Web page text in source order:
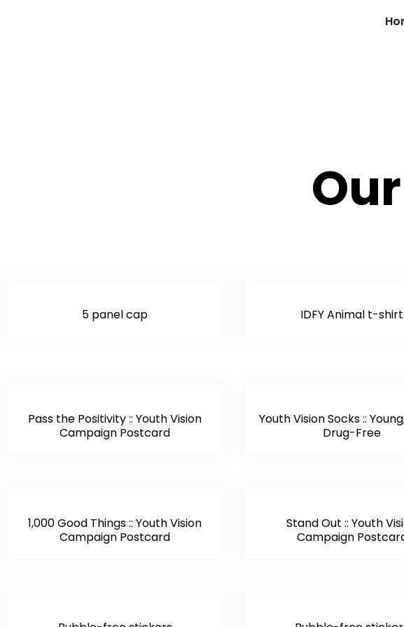
5 panel cap IDFY Animal t-shirt
Pass the Positivity :: Youth Vision
Campaign Postcard
Youth Vision Socks ::
Drug-Free
1,000 Good Things :: Youth Vision
Campaign Postcard
Stand Out :: Youth
Campaign